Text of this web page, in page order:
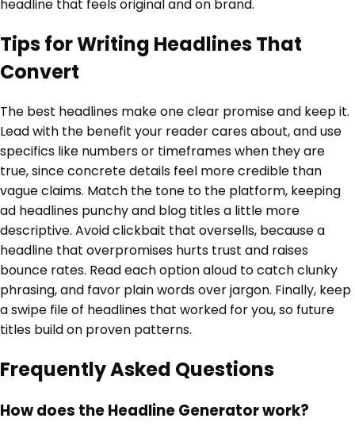
headline that feels original and on brand.
Tips for Writing Headlines That
Convert
The best headlines make one clear promise and keep it.
Lead with the benefit your reader cares about, and use
specifics like numbers or timeframes when they are
true, since concrete details feel more credible than
vague claims. Match the tone to the platform, keeping
ad headlines punchy and blog titles a little more
descriptive. Avoid clickbait that oversells, because a
headline that overpromises hurts trust and raises
bounce rates. Read each option aloud to catch clunky
phrasing, and favor plain words over jargon. Finally, keep
a swipe file of headlines that worked for you, so future
titles build on proven patterns.
Frequently Asked Questions
How does the Headline Generator work?